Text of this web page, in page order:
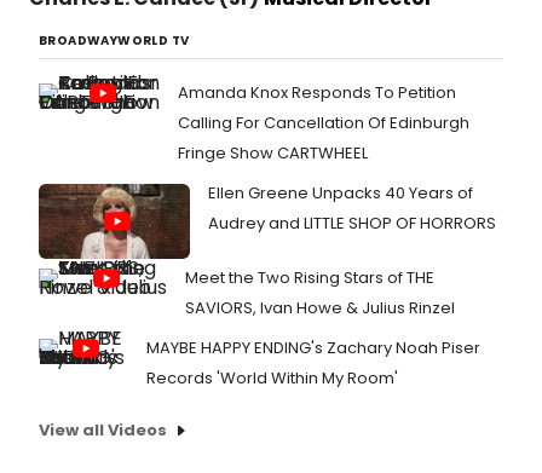
BROADWAYWORLD TV
Amanda Knox Responds To Petition
Calling For Cancellation Of Edinburgh
Fringe Show CARTWHEEL
Ellen Greene Unpacks 40 Years of
Audrey and LITTLE SHOP OF HORRORS
Meet the Two Rising Stars of THE
SAVIORS, Ivan Howe & Julius Rinzel
MAYBE HAPPY ENDING's Zachary Noah Piser
Records 'World Within My Room'
View all Videos